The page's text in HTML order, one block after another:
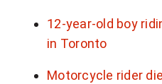
12-year-old boy
in Toronto
Motorcycle rider